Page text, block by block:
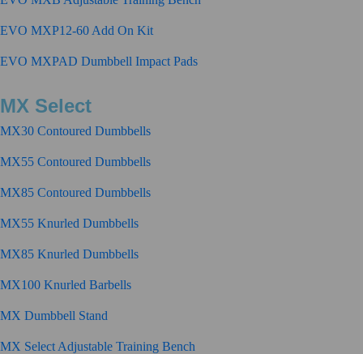
EVO MXP12-60 Add On Kit
EVO MXPAD Dumbbell Impact Pads
MX Select
MX30 Contoured Dumbbells
MX55 Contoured Dumbbells
MX85 Contoured Dumbbells
MX55 Knurled Dumbbells
MX85 Knurled Dumbbells
MX100 Knurled Barbells
MX Dumbbell Stand
MX Select Adjustable Training Bench